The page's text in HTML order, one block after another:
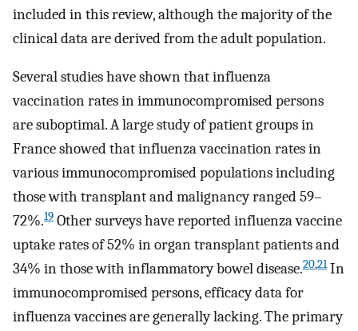
included in this review, although the majority of the
clinical data are derived from the adult population.
Several studies have shown that influenza
vaccination rates in immunocompromised persons
are suboptimal. A large study of patient groups in
France showed that influenza vaccination rates in
various immunocompromised populations including
those with transplant and malignancy ranged 59–
72%.19 Other surveys have reported influenza vaccine
uptake rates of 52% in organ transplant patients and
34% in those with inflammatory bowel disease.20,21In
immunocompromised persons, efficacy data for
influenza vaccines are generally lacking. The primary